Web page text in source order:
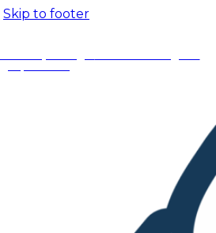
Skip to footer